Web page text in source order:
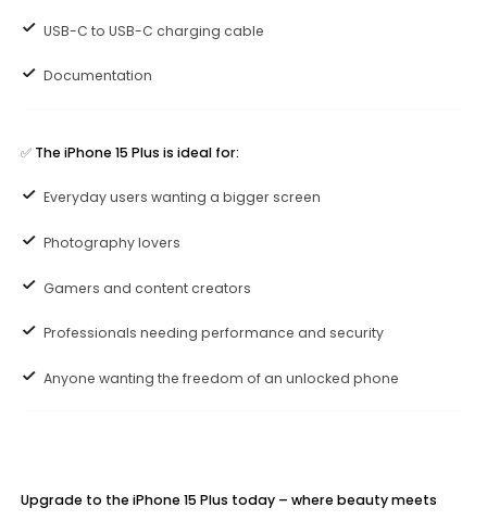
USB-C to USB-C charging cable
Documentation
✅ The iPhone 15 Plus is ideal for:
Everyday users wanting a bigger screen
Photography lovers
Gamers and content creators
Professionals needing performance and security
Anyone wanting the freedom of an unlocked phone
Upgrade to the iPhone 15 Plus today – where beauty meets